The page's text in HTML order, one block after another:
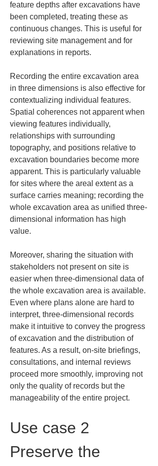
feature depths after excavations have
been completed, treating these as
continuous changes. This is useful for
reviewing site management and for
explanations in reports.
Recording the entire excavation area
in three dimensions is also effective for
contextualizing individual features.
Spatial coherences not apparent when
viewing features individually,
relationships with surrounding
topography, and positions relative to
excavation boundaries become more
apparent. This is particularly valuable
for sites where the areal extent as a
surface carries meaning; recording the
whole excavation area as unified three-
dimensional information has high
value.
Moreover, sharing the situation with
stakeholders not present on site is
easier when three-dimensional data of
the whole excavation area is available.
Even where plans alone are hard to
interpret, three-dimensional records
make it intuitive to convey the progress
of excavation and the distribution of
features. As a result, on-site briefings,
consultations, and internal reviews
proceed more smoothly, improving not
only the quality of records but the
manageability of the entire project.
Use case 2
Preserve the